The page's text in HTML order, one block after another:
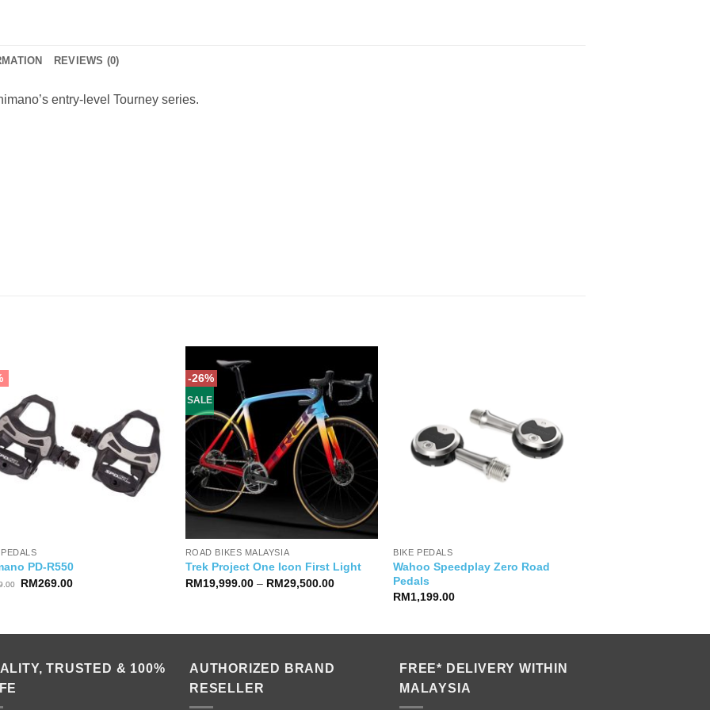
REVIEWS (0)
entry-level Tourney series.
PD-R550
Original
RM269.00Current
-26%
SALE
ROAD BIKES MALAYSIA
Trek Project One Icon First Light
RM19,999.00 – RM29,500.00Price
RM19,999.00
BIKE PEDALS
Wahoo Speedplay Zero Road
Pedals
RM1,199.00
TRUSTED & 100%
AUTHORIZED BRAND
RESELLER
FREE* DELIVERY WITHIN
MALAYSIA